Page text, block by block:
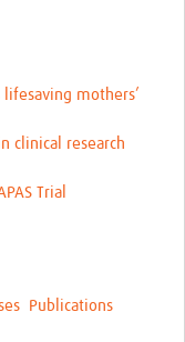
lifesaving mothers’
clinical research
Trial
Publications